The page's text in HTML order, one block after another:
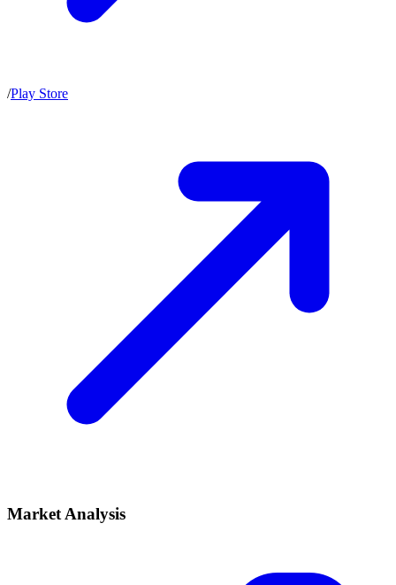
/Play Store
Market Analysis